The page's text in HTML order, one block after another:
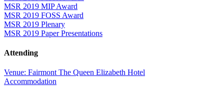
MSR 2019 MIP Award
MSR 2019 FOSS Award
MSR 2019 Plenary
MSR 2019 Paper Presentations
Attending
Venue: Fairmont The Queen Elizabeth Hotel
Accommodation